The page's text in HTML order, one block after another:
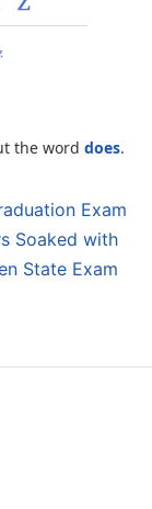
the word does.
Exam
Soaked with
State Exam